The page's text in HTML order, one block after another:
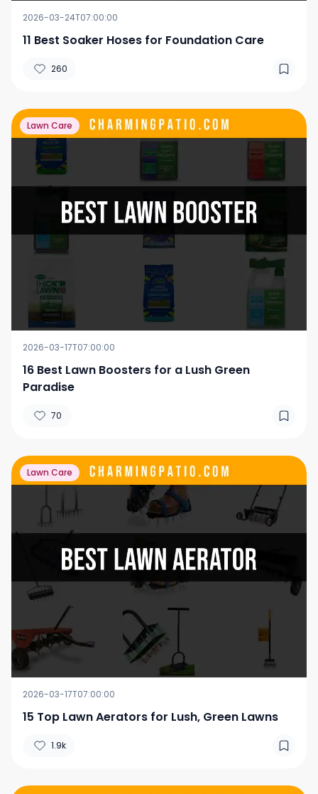
2026-03-24T07:00:00
11 Best Soaker Hoses for Foundation Care
260
Lawn Care
2026-03-17T07:00:00
16 Best Lawn Boosters for a Lush Green
Paradise
70
Lawn Care
2026-03-17T07:00:00
15 Top Lawn Aerators for Lush, Green Lawns
1.9k